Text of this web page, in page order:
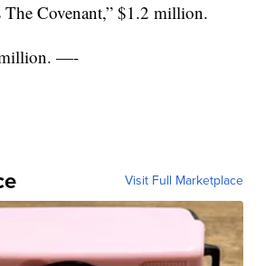
The Covenant,” $1.2 million.
million. —-
Visit Full Marketplace